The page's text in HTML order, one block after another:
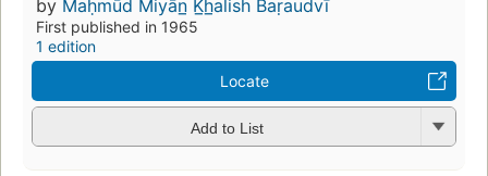
by Maḥmūd Miyān̲ K̲h̲alish Baṛaudvī
First published in 1965
1 edition
Locate
Add to List